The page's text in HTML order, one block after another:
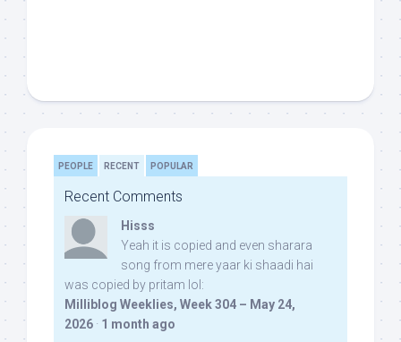
PEOPLE RECENT POPULAR
Recent Comments
Hisss
Yeah it is copied and even sharara
song from mere yaar ki shaadi hai
was copied by pritam lol:
Milliblog Weeklies, Week 304 – May 24,
2026 · 1 month ago